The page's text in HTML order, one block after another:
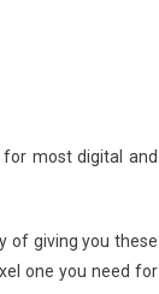
most digital and
of giving you these
one you need for